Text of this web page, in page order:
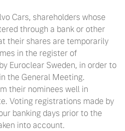
Cars, shareholders whose
through a bank or other
their shares are temporarily
in the register of
Euroclear Sweden, in order to
the General Meeting.
their nominees well in
Voting registrations made by
banking days prior to the
into account.